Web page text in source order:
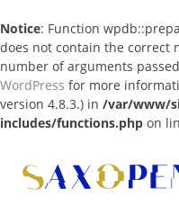
Notice: Function
does not contain the correct
number of arguments passed
WordPress for more
version 4.8.3.) in /var/www/
includes/functions.php on
content